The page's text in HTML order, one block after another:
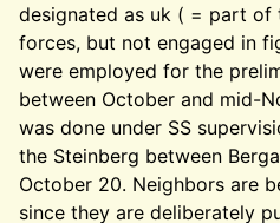
designated as uk ( = part of
forces, but not engaged in
were employed for the
between October and mid-
was done under SS
the Steinberg between
October 20. Neighbors are
since they are deliberately